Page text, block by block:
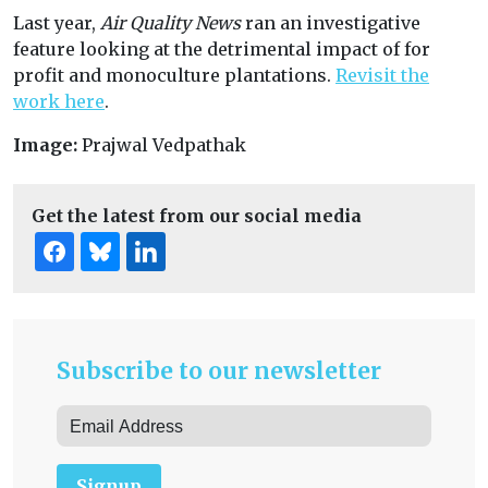
Last year, Air Quality Newsran an investigative
feature looking at the detrimental impact of for
profit and monoculture plantations. Revisit the
work here.
Image: Prajwal Vedpathak
Get the latest from our social media
Subscribe to our newsletter